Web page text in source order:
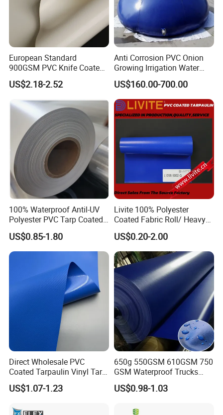
European Standard
900GSM PVC Knife Coated
Tarpaulin Fabric for Tensile
Membrane Structure
US$2.18-2.52
Anti Corrosion PVC Onion
Growing Irrigation Water
Tank
US$160.00-700.00
100% Waterproof Antil-UV
Polyester PVC Tarp Coated
Tarpaulin Fabric Roll
US$0.85-1.80
Livite 100% Polyester
Coated Fabric Roll/ Heavy
Duty PVC Tarpaulin/
Waterproof PVC Tarpaulin/
Truck Tarpaulin / Truck Side
Curtain Tarp
US$0.20-2.00
Direct Wholesale PVC
Coated Tarpaulin Vinyl Tarp
PVC Fabric for Truck
US$1.07-1.23
650g 550GSM 610GSM 750
GSM Waterproof Trucks
Cover Polyester Coated
Fabric Tent Tarp PVC
US$0.98-1.03